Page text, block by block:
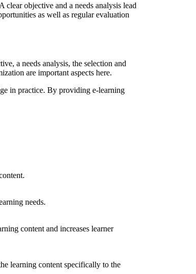
objective and a needs analysis lead
as well as regular evaluation
a needs analysis, the selection and
are important aspects here.
in practice. By providing e-learning
needs.
content and increases learner
learning content specifically to the